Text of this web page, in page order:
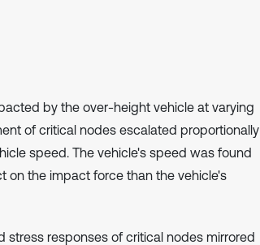
by the over-height vehicle at varying
of critical nodes escalated proportionally
speed. The vehicle's speed was found
on the impact force than the vehicle's
stress responses of critical nodes mirrored